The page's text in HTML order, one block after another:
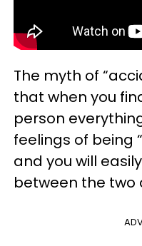
The myth of
that when you
person
feelings of being
and you will
between the two